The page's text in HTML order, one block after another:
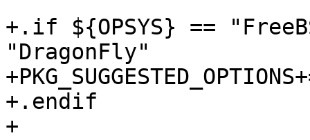
+.if ${OPSYS} ==
"DragonFly"
+.endif
+